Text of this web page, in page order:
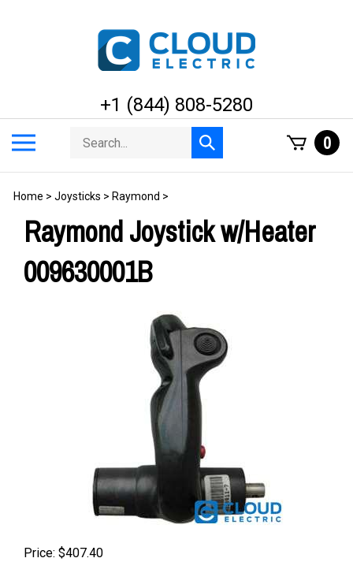
+1 (844) 808-5280
menu
Search
store
Submit
search
0
Home > Joysticks > Raymond >
Raymond Joystick w/Heater
009630001B
Price: $407.40